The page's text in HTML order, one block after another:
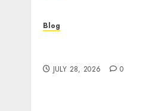
Blog
JULY 28, 2026 0